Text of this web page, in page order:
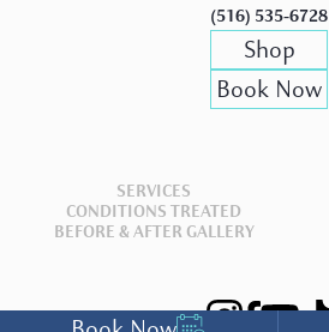
(516) 535-6728
Shop
Book Now
SERVICES
CONDITIONS TREATED
BEFORE & AFTER GALLERY